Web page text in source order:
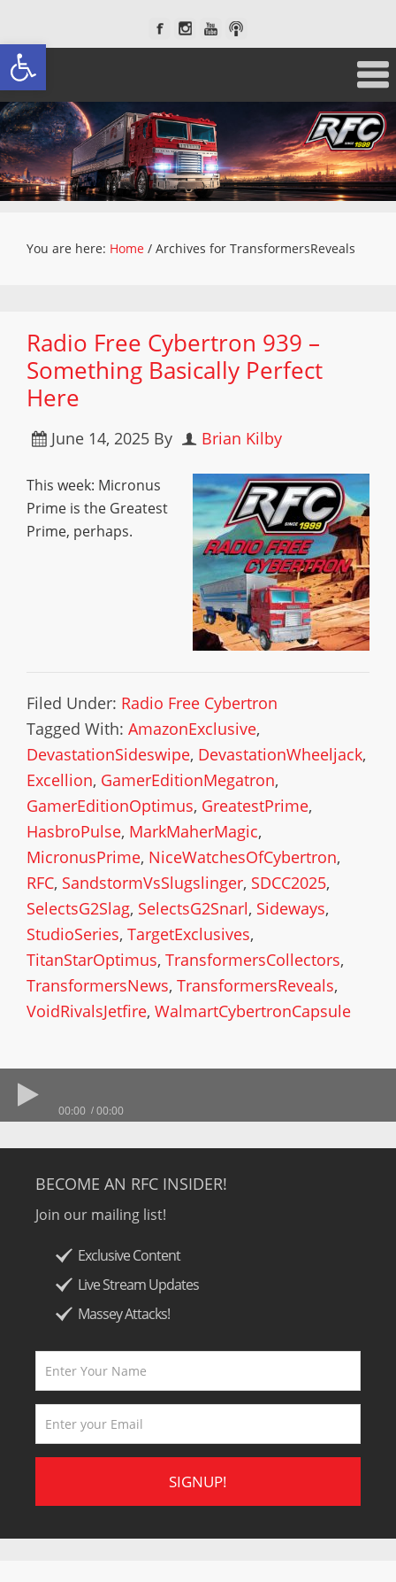
Open toolbar
You are here: Home / Archives for TransformersReveals
Radio Free Cybertron 939 –
Something Basically Perfect
Here
June 14, 2025 By Brian Kilby
This week: Micronus
Prime is the Greatest
Prime, perhaps.
Filed Under: Radio Free Cybertron
Tagged With: AmazonExclusive,
DevastationSideswipe, DevastationWheeljack,
Excellion, GamerEditionMegatron,
GamerEditionOptimus, GreatestPrime,
HasbroPulse, MarkMaherMagic,
MicronusPrime, NiceWatchesOfCybertron,
RFC, SandstormVsSlugslinger, SDCC2025,
SelectsG2Slag, SelectsG2Snarl, Sideways,
StudioSeries, TargetExclusives,
TitanStarOptimus, TransformersCollectors,
TransformersNews, TransformersReveals,
VoidRivalsJetfire, WalmartCybertronCapsule
00:00 00:00
BECOME AN RFC INSIDER!
Join our mailing list!
Exclusive Content
Live Stream Updates
Massey Attacks!